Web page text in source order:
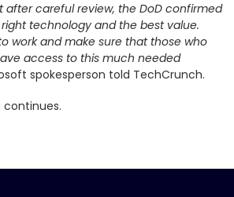
after careful review, the DoD confirmed
technology and the best value.
work and make sure that those who
access to this much needed
spokesperson told TechCrunch.
continues.